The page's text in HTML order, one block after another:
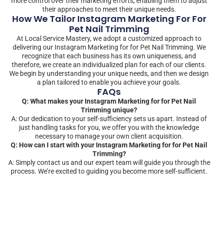
their approaches to meet their unique needs.
How We Tailor Instagram Marketing For For
Pet Nail Trimming
At Local Service Mastery, we adopt a customized approach to
delivering our Instagram Marketing for for Pet Nail Trimming. We
recognize that each business has its own uniqueness, and
therefore, we create an individualized plan for each of our clients.
We begin by understanding your unique needs, and then we design
a plan tailored to enable you achieve your goals.
FAQs
Q: What makes your Instagram Marketing for for Pet Nail
Trimming unique?
A: Our dedication to your self-sufficiency sets us apart. Instead of
just handling tasks for you, we offer you with the knowledge
necessary to manage your own client acquisition.
Q: How can I start with your Instagram Marketing for for Pet Nail
Trimming?
A: Simply contact us and our expert team will guide you through the
process. We’re excited to guiding you become more self-sufficient.